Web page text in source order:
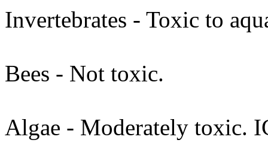
Invertebrates - Toxic to
Bees - Not toxic.
Algae - Moderately toxic.